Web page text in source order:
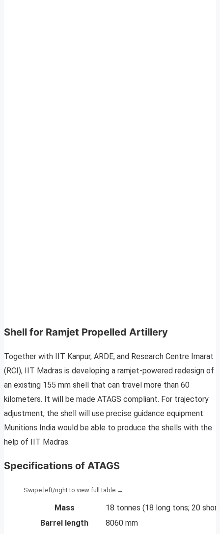
Shell for Ramjet Propelled Artillery
Together with IIT Kanpur, ARDE, and Research Centre Imarat
(RCI), IIT Madras is developing a ramjet-powered redesign of
an existing 155 mm shell that can travel more than 60
kilometers. It will be made ATAGS compliant. For trajectory
adjustment, the shell will use precise guidance equipment.
Munitions India would be able to produce the shells with the
help of IIT Madras.
Specifications of ATAGS
Mass
18 tonnes (18 long tons; 20
Barrel length
8060 mm